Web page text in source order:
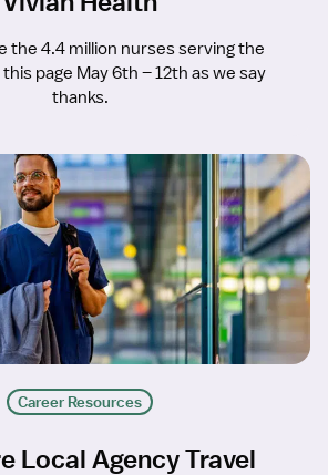
the 4.4 million nurses serving the
page May 6th – 12th as we say
thanks.
Career Resources
Local Agency Travel